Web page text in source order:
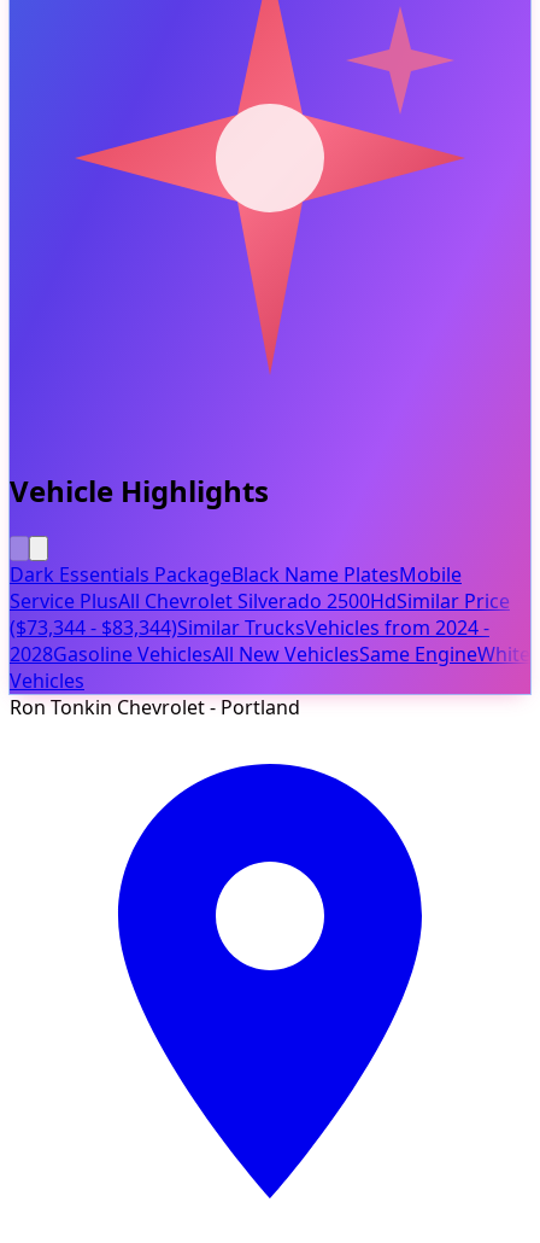
Vehicle Highlights
Dark Essentials PackageBlack Name PlatesMobile
Service PlusAll Chevrolet Silverado 2500HdSimilar Price
($73,344 - $83,344)Similar TrucksVehicles from 2024 -
2028Gasoline VehiclesAll New VehiclesSame EngineWhite
Vehicles
Ron Tonkin Chevrolet - Portland